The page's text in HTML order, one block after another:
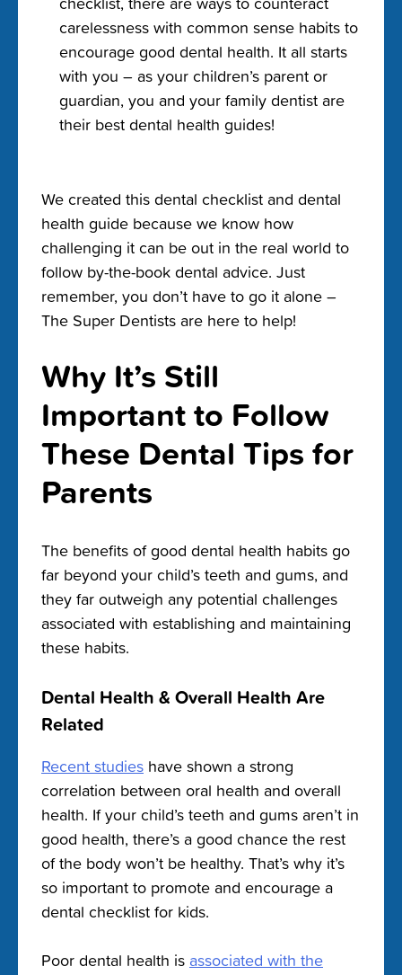
carelessness with common sense habits to
encourage good dental health. It all starts
with you – as your children’s parent or
guardian, you and your family dentist are
their best dental health guides!
We created this dental checklist and dental
health guide because we know how
challenging it can be out in the real world to
follow by-the-book dental advice. Just
remember, you don’t have to go it alone –
The Super Dentists are here to help!
Why It’s Still
Important to Follow
These Dental Tips for
Parents
The benefits of good dental health habits go
far beyond your child’s teeth and gums, and
they far outweigh any potential challenges
associated with establishing and maintaining
these habits.
Dental Health & Overall Health Are
Related
Recent studies have shown a strong
correlation between oral health and overall
health. If your child’s teeth and gums aren’t in
good health, there’s a good chance the rest
of the body won’t be healthy. That’s why it’s
so important to promote and encourage a
dental checklist for kids.
Poor dental health is associated with the